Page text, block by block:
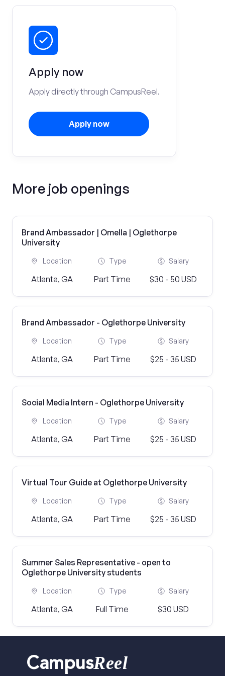
Apply now
Apply directly through CampusReel.
Apply now
More job openings
Brand Ambassador | Omella | Oglethorpe
University
Location
Atlanta, GA
Type
Part Time
Salary
$30 - 50 USD
Brand Ambassador - Oglethorpe University
Location
Atlanta, GA
Type
Part Time
Salary
$25 - 35 USD
Social Media Intern - Oglethorpe University
Location
Atlanta, GA
Type
Part Time
Salary
$25 - 35 USD
Virtual Tour Guide at Oglethorpe University
Location
Atlanta, GA
Type
Part Time
Salary
$25 - 35 USD
Summer Sales Representative - open to
Oglethorpe University students
Location
Atlanta, GA
Type
Full Time
Salary
$30 USD
CampusReel